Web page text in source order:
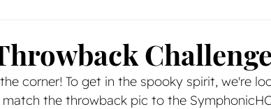
corner! To get in the spooky spirit, we're
match the throwback pic to the